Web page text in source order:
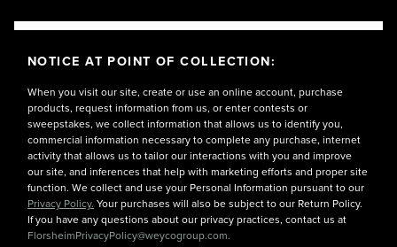
NOTICE AT POINT OF COLLECTION:
When you visit our site, create or use an online account, purchase
products, request information from us, or enter contests or
sweepstakes, we collect information that allows us to identify you,
commercial information necessary to complete any purchase, internet
activity that allows us to tailor our interactions with you and improve
our site, and inferences that help with marketing efforts and proper site
function. We collect and use your Personal Information pursuant to our
Privacy Policy. Your purchases will also be subject to our Return Policy.
If you have any questions about our privacy practices, contact us at
FlorsheimPrivacyPolicy@weycogroup.com.